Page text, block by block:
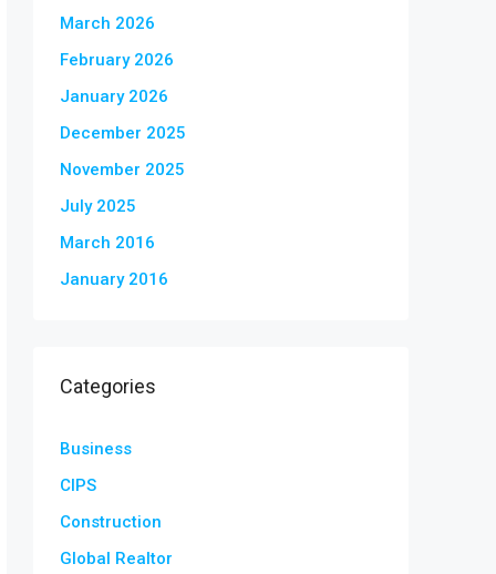
March 2026
February 2026
January 2026
December 2025
November 2025
July 2025
March 2016
January 2016
Categories
Business
CIPS
Construction
Global Realtor